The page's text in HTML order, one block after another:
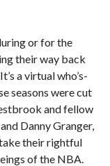
or for the
their way back
a virtual who’s-
seasons were cut
and fellow
Danny Granger,
their rightful
of the NBA.